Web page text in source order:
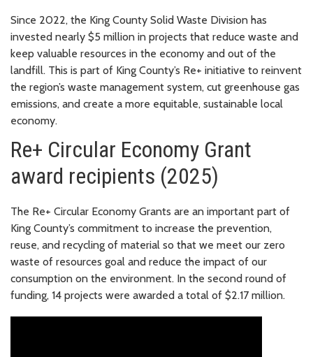
Since 2022, the King County Solid Waste Division has
invested nearly $5 million in projects that reduce waste and
keep valuable resources in the economy and out of the
landfill. This is part of King County’s Re+ initiative to reinvent
the region’s waste management system, cut greenhouse gas
emissions, and create a more equitable, sustainable local
economy.
Re+ Circular Economy Grant
award recipients (2025)
The Re+ Circular Economy Grants are an important part of
King County’s commitment to increase the prevention,
reuse, and recycling of material so that we meet our zero
waste of resources goal and reduce the impact of our
consumption on the environment. In the second round of
funding, 14 projects were awarded a total of $2.17 million.